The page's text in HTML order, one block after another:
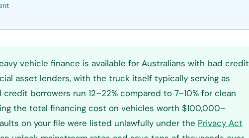
vehicle finance is available for Australians with bad credit
asset lenders, with the truck itself typically serving as
borrowers run 12–22% compared to 7–10% for clean
the total financing cost on vehicles worth $100,000–
on your file were listed unlawfully under the Privacy Act